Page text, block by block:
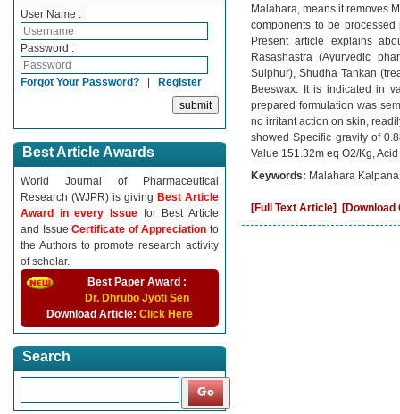
User Name :
Password :
Forgot Your Password? | Register
Best Article Awards
World Journal of Pharmaceutical
Research (WJPR) is giving Best Article
Award in every Issue for Best Article
and IssueCertificate of Appreciationto
the Authors to promote research activity
of scholar.
Best Paper Award :
Dr. Dhrubo Jyoti Sen
Download Article: Click Here
Search
Malahara, means it removes
components to be
Present article explains
Rasashastra (Ayurvedic
Sulphur), Shudha Tankan
Beeswax. It is indicated in
prepared formulation was
no irritant action on skin,
showed Specific gravity of
Value 151.32m eq O2/Kg,
Keywords: Malahara
[Full Text Article] [Download